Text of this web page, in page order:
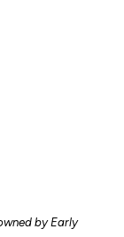
by Early